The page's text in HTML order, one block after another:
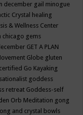
december gail minogue
Crystal healing
& Wellness Center
chicago gems
GET A PLAN
Globe gluten
Go Kayaking
goddess
retreat Goddess-self
Orb Meditation gong
and crystal bowls